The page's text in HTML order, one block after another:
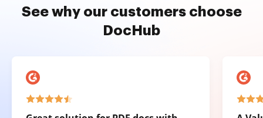
See why our customers choose
DocHub